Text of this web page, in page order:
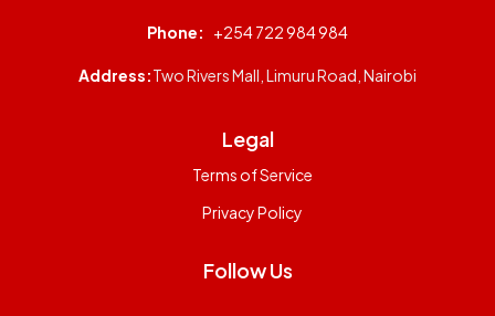
Phone: +254 722 984 984
Address:Two Rivers Mall, Limuru Road, Nairobi
Legal
Terms of Service
Privacy Policy
Follow Us